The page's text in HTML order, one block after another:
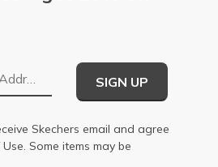
SIGN UP
Skechers email and agree
. Some items may be